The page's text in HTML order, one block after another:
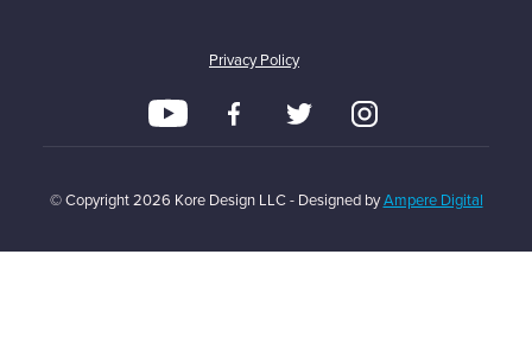
Privacy Policy
© Copyright2026 Kore Design LLC - Designed byAmpere Digital